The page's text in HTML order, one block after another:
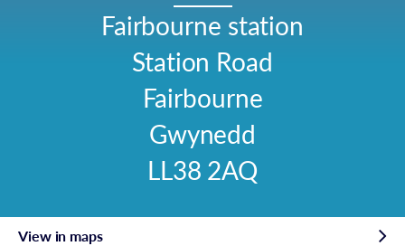
Fairbourne station
Station Road
Fairbourne
Gwynedd
LL38 2AQ
View in maps